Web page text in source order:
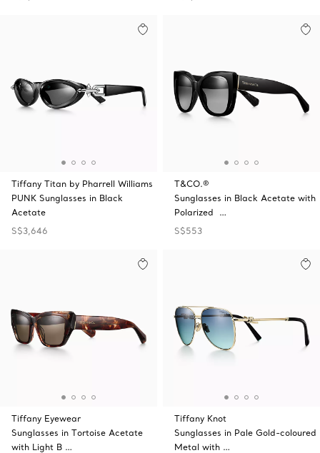
Tiffany Titan by Pharrell Williams
PUNK Sunglasses in Black
Acetate
S$3,646
T&CO.®
Sunglasses in Black Acetate with
Polarized …
S$553
Tiffany Eyewear
Sunglasses in Tortoise Acetate
with Light B …
Tiffany Knot
Sunglasses in Pale Gold-coloured
Metal with …